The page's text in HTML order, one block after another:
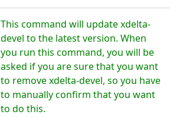
This command will update xdelta-
devel to the latest version. When
you run this command, you will be
asked if you are sure that you want
to remove xdelta-devel, so you have
to manually confirm that you want
to do this.